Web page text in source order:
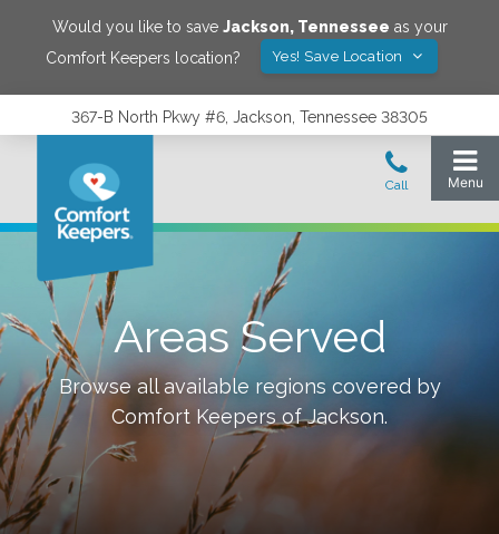
Would you like to save Jackson, Tennessee as your
Comfort Keepers location?
Yes! Save Location
367-B North Pkwy #6, Jackson, Tennessee 38305
Areas Served
Browse all available regions covered by
Comfort Keepers ofJackson.